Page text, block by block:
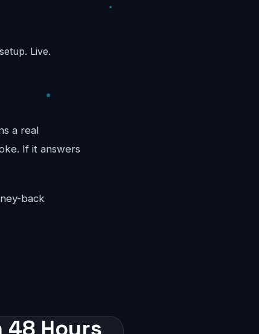
Live.
a real
If it answers
back